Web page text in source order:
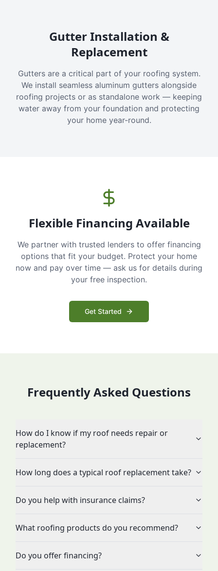
Gutter Installation &
Replacement
Gutters are a critical part of your roofing system.
We install seamless aluminum gutters alongside
roofing projects or as standalone work — keeping
water away from your foundation and protecting
your home year-round.
Flexible Financing Available
We partner with trusted lenders to offer financing
options that fit your budget. Protect your home
now and pay over time — ask us for details during
your free inspection.
Get Started
Frequently Asked Questions
How do I know if my roof needs repair or
replacement?
How long does a typical roof replacement take?
Do you help with insurance claims?
What roofing products do you recommend?
Do you offer financing?